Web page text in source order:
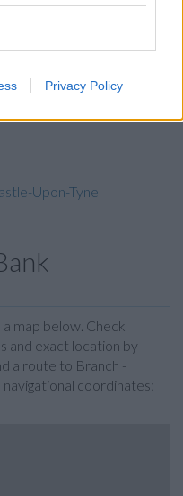
Privacy Policy
Front Street
Upon-Tyne
map below. Check
and exact location by
a route to Branch -
coordinates: